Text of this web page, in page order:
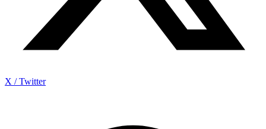
X / Twitter